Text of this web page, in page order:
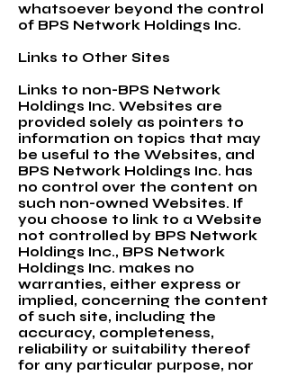
whatsoever beyond the control
of BPS Network Holdings Inc.
Links to Other Sites
Links to non-BPS Network
Holdings Inc. Websites are
provided solely as pointers to
information on topics that may
be useful to the Websites, and
BPS Network Holdings Inc. has
no control over the content on
such non-owned Websites. If
you choose to link to a Website
not controlled by BPS Network
Holdings Inc., BPS Network
Holdings Inc. makes no
warranties, either express or
implied, concerning the content
of such site, including the
accuracy, completeness,
reliability or suitability thereof
for any particular purpose, nor